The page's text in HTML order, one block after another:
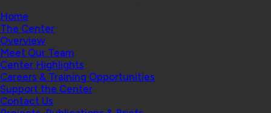
Home
The Center
Overview
Meet Our Team
Center Highlights
Careers & Training Opportunities
Support the Center
Contact Us